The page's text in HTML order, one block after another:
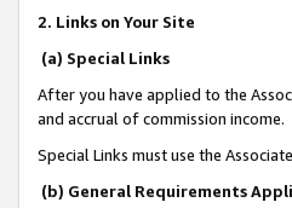
2. Links on Your Site
(a) Special Links
After you have applied to the
and accrual of commission income.
Special Links must use the
(b) General Requirements